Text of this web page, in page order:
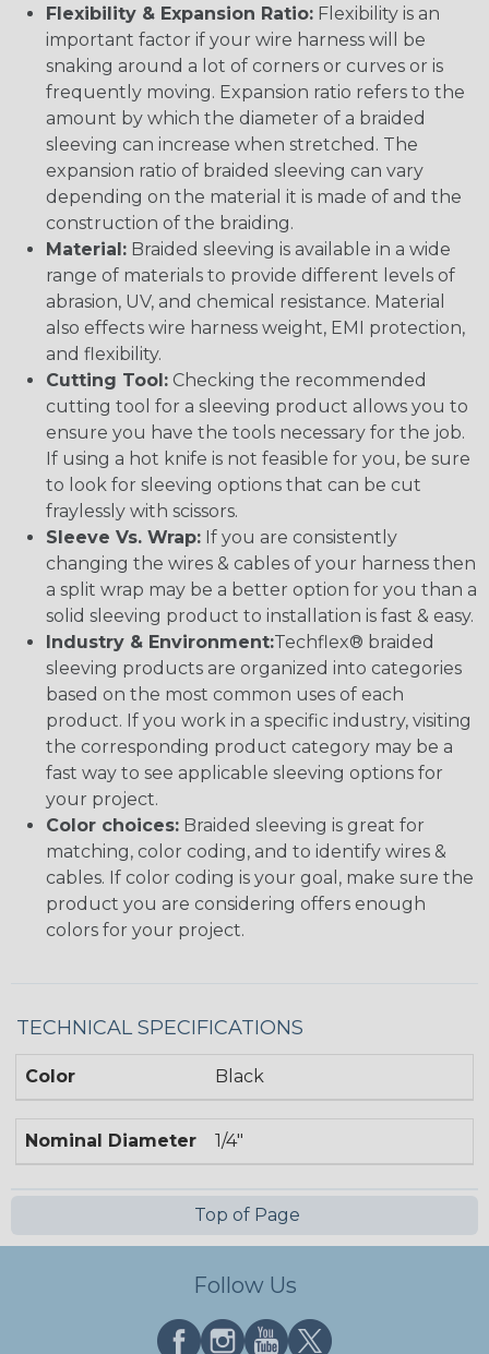
Flexibility & Expansion Ratio: Flexibility is an
important factor if your wire harness will be
snaking around a lot of corners or curves or is
frequently moving. Expansion ratio refers to the
amount by which the diameter of a braided
sleeving can increase when stretched. The
expansion ratio of braided sleeving can vary
depending on the material it is made of and the
construction of the braiding.
Material: Braided sleeving is available in a wide
range of materials to provide different levels of
abrasion, UV, and chemical resistance. Material
also effects wire harness weight, EMI protection,
and flexibility.
Cutting Tool: Checking the recommended
cutting tool for a sleeving product allows you to
ensure you have the tools necessary for the job.
If using a hot knife is not feasible for you, be sure
to look for sleeving options that can be cut
fraylessly with scissors.
Sleeve Vs. Wrap: If you are consistently
changing the wires & cables of your harness then
a split wrap may be a better option for you than a
solid sleeving product to installation is fast & easy.
Industry & Environment:Techflex® braided
sleeving products are organized into categories
based on the most common uses of each
product. If you work in a specific industry, visiting
the corresponding product category may be a
fast way to see applicable sleeving options for
your project.
Color choices: Braided sleeving is great for
matching, color coding, and to identify wires &
cables. If color coding is your goal, make sure the
product you are considering offers enough
colors for your project.
TECHNICAL SPECIFICATIONS
Color Black
Nominal Diameter 1/4"
Top of Page
Follow Us